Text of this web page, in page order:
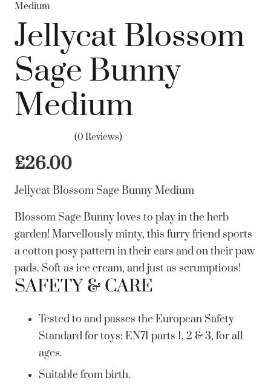
Medium
Jellycat Blossom
Sage Bunny
Medium
(0 Reviews)
£26.00
Jellycat Blossom Sage Bunny Medium
Blossom Sage Bunny loves to play in the herb
garden! Marvellously minty, this furry friend sports
a cotton posy pattern in their ears and on their paw
pads. Soft as ice cream, and just as scrumptious!
SAFETY & CARE
Tested to and passes the European Safety
Standard for toys: EN71 parts 1, 2 & 3, for all
ages.
Suitable from birth.